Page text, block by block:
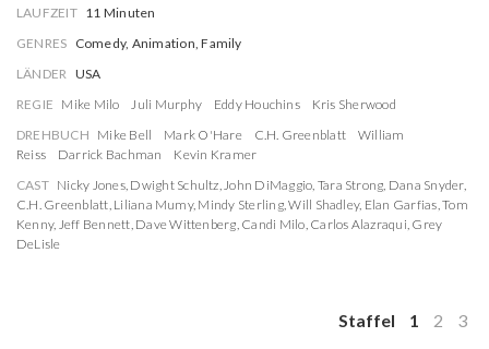
LAUFZEIT 11 Minuten
GENRES Comedy, Animation, Family
LÄNDER USA
REGIE Mike Milo Juli Murphy Eddy Houchins
Kris Sherwood
DREHBUCH Mike Bell Mark O'Hare C.H. Greenblatt
William
Reiss
Darrick Bachman
Kevin Kramer
CAST Nicky Jones, Dwight Schultz,John DiMaggio, Tara Strong, Dana Snyder,
C.H. Greenblatt, Liliana Mumy, Mindy Sterling,Will Shadley, Elan Garfias,Tom
Kenny, Jeff Bennett, Dave Wittenberg, Candi Milo, Carlos Alazraqui, Grey
DeLisle
Staffel 1 2 3